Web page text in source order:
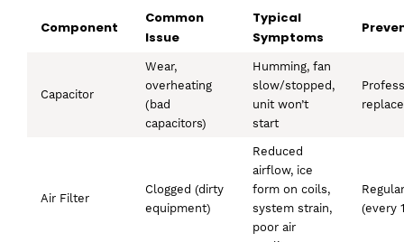
Component
Common
Issue
Typical
Symptoms
Capacitor
Wear,
overheating
(bad
capacitors)
Humming, fan
slow/stopped,
unit won’t
start
Air Filter
Clogged (dirty
equipment)
Reduced
airflow, ice
form on coils,
system strain,
poor air
(every